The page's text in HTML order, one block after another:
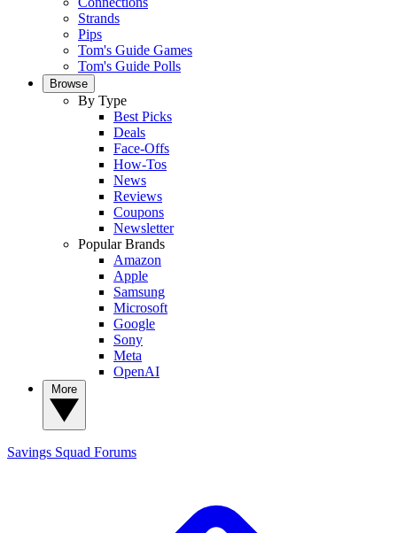
Strands
Pips
Tom's Guide Games
Tom's Guide Polls
Browse
By Type
Best Picks
Deals
Face-Offs
How-Tos
News
Reviews
Coupons
Newsletter
Popular Brands
Amazon
Apple
Samsung
Microsoft
Google
Sony
Meta
OpenAI
Savings Squad Forums